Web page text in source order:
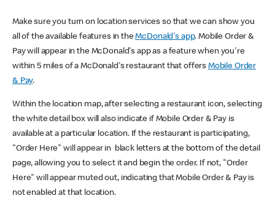
Make sure you turn on location services so that we can show you
all of the available features in theMcDonald's app. Mobile Order &
Pay will appear in the McDonald's app as a feature when you're
within 5 miles of a McDonald's restaurant that offers Mobile Order
& Pay.
Within the location map, after selecting a restaurant icon, selecting
the white detail box will also indicate if Mobile Order & Pay is
available at a particular location. If the restaurant is participating,
"Order Here" will appear in black letters at the bottom of the detail
page, allowing you to select it and begin the order. If not, "Order
Here" will appear muted out, indicating that Mobile Order & Pay is
not enabled at that location.